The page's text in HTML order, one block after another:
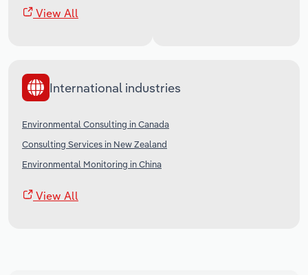
View All
International industries
Environmental Consulting in Canada
Consulting Services in New Zealand
Environmental Monitoring in China
View All